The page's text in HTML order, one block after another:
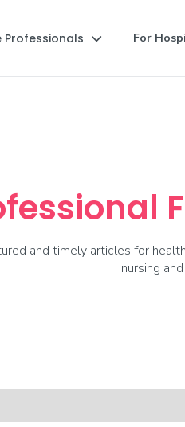
Professionals  For
and timely articles for
nursing